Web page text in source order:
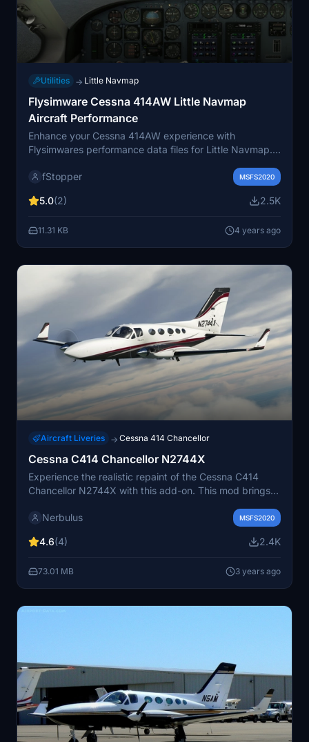
Utilities → Little Navmap
Flysimware Cessna 414AW Little Navmap
Aircraft Performance
Enhance your Cessna 414AW experience with
Flysimwares performance data files for Little Navmap.
configurations for accurate flight planning, matching
climb, cruise, and descent parameters for an optimized
fStopper MSFS2020
5.0(2) 2.5K
11.31 KB 4 years ago
Aircraft Liveries → Cessna 414 Chancellor
Cessna C414 Chancellor N2744X
Experience the realistic repaint of the Cessna C414
Chancellor N2744X with this add-on. This mod brings
using reference photos. Simply unzip, drag, and drop
Nerbulus MSFS2020
4.6(4) 2.4K
73.01 MB 3 years ago